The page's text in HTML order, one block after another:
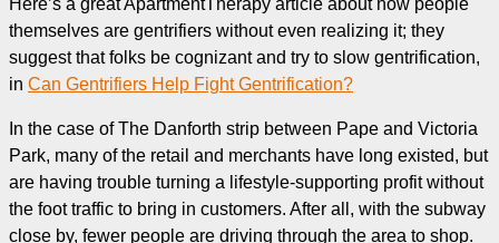
themselves are gentrifiers without even realizing it; they
suggest that folks be cognizant and try to slow gentrification,
in Can Gentrifiers Help Fight Gentrification?
In the case of The Danforth strip between Pape and Victoria
Park, many of the retail and merchants have long existed, but
are having trouble turning a lifestyle-supporting profit without
the foot traffic to bring in customers. After all, with the subway
close by, fewer people are driving through the area to shop.